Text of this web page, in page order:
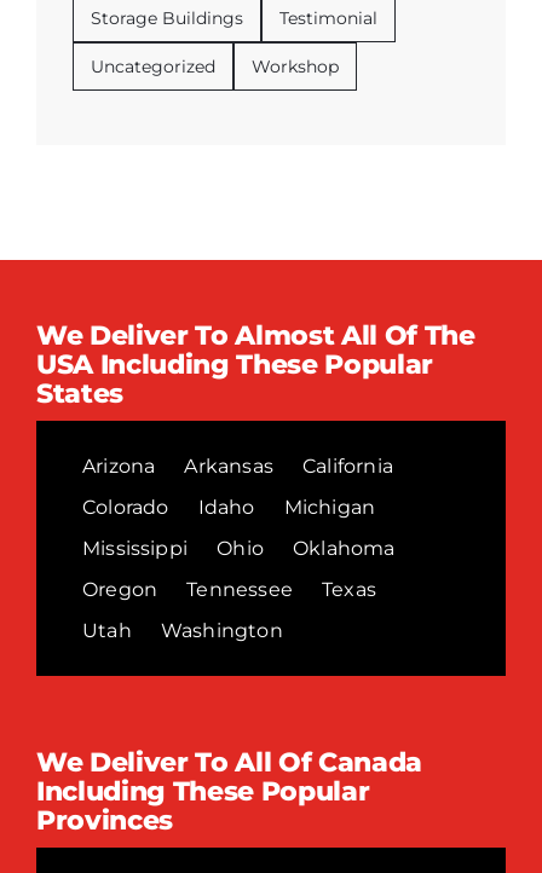
Storage Buildings Testimonial
Uncategorized Workshop
We Deliver To Almost All Of The
USA Including These Popular
States
Arizona Arkansas
California
Colorado
Idaho
Michigan
Mississippi
Ohio
Oklahoma
Oregon
Tennessee
Texas
Utah
Washington
We Deliver To All Of Canada
Including These Popular
Provinces